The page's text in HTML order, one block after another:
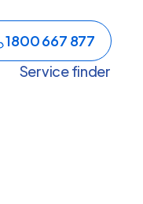
1800 667 877
Service finder